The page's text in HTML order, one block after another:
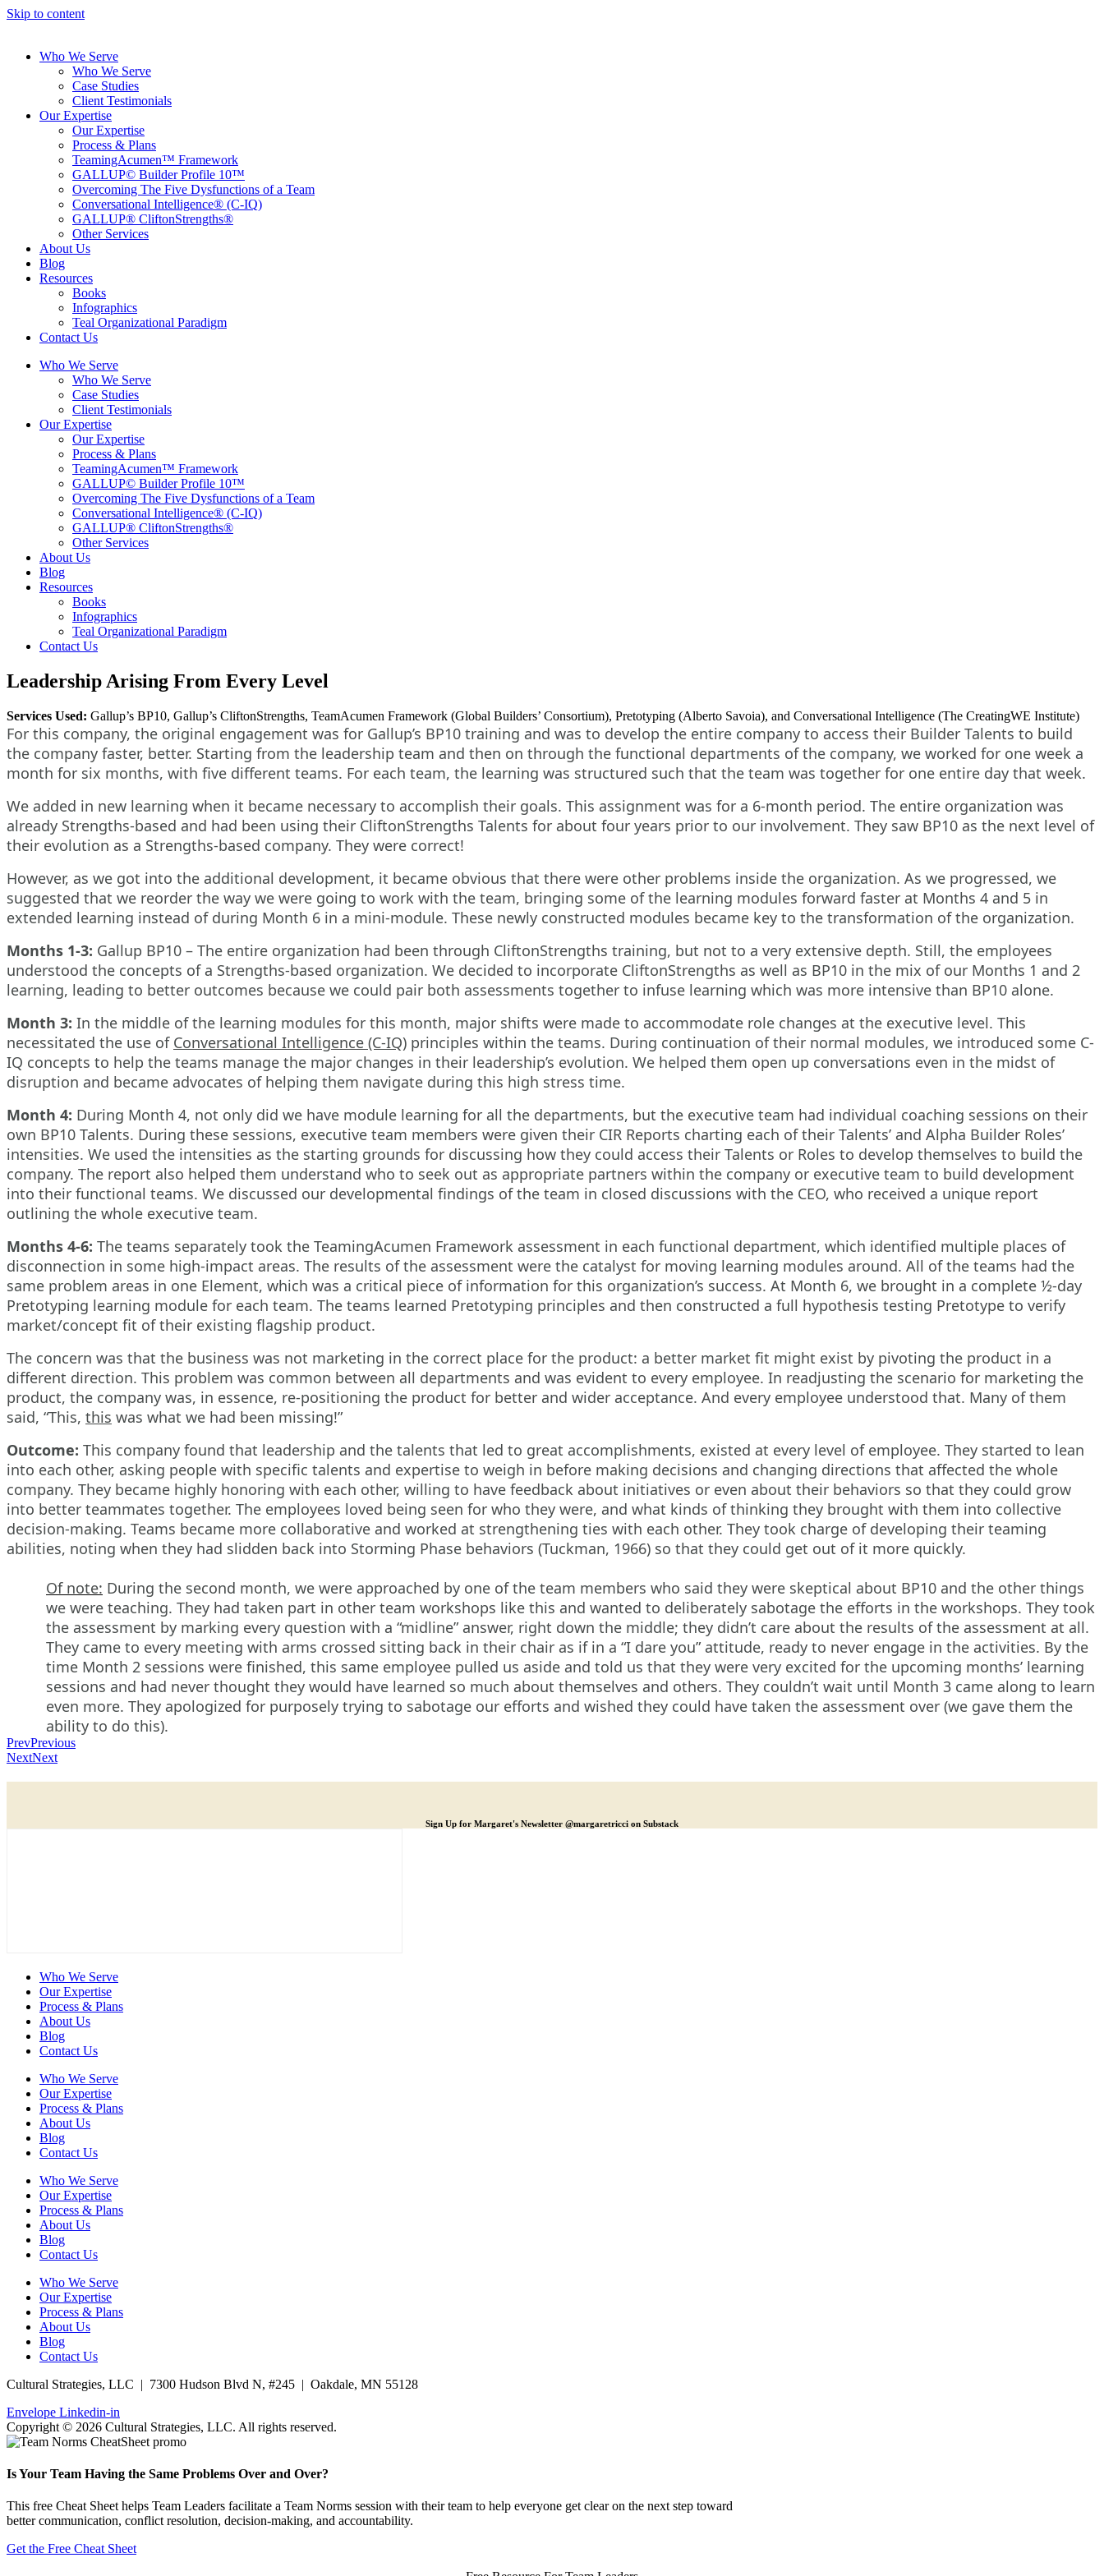
Skip to content
Who We Serve
Who We Serve
Case Studies
Client Testimonials
Our Expertise
Our Expertise
Process & Plans
TeamingAcumen™ Framework
GALLUP© Builder Profile 10™
Overcoming The Five Dysfunctions of a Team
Conversational Intelligence® (C-IQ)
GALLUP® CliftonStrengths®
Other Services
About Us
Blog
Resources
Books
Infographics
Teal Organizational Paradigm
Contact Us
Who We Serve
Who We Serve
Case Studies
Client Testimonials
Our Expertise
Our Expertise
Process & Plans
TeamingAcumen™ Framework
GALLUP© Builder Profile 10™
Overcoming The Five Dysfunctions of a Team
Conversational Intelligence® (C-IQ)
GALLUP® CliftonStrengths®
Other Services
About Us
Blog
Resources
Books
Infographics
Teal Organizational Paradigm
Contact Us
Leadership Arising From Every Level
Services Used: Gallup’s BP10, Gallup’s CliftonStrengths, TeamAcumen Framework (Global Builders’ Consortium), Pretotyping (Alberto Savoia), and Conversational Intelligence (The CreatingWE Institute)
For this company, the original engagement was for Gallup’s BP10 training and was to develop the entire company to access their Builder Talents to build
the company faster, better. Starting from the leadership team and then on through the functional departments of the company, we worked for one week a
month for six months, with five different teams. For each team, the learning was structured such that the team was together for one entire day that week.
We added in new learning when it became necessary to accomplish their goals. This assignment was for a 6-month period. The entire organization was
already Strengths-based and had been using their CliftonStrengths Talents for about four years prior to our involvement. They saw BP10 as the next level of
their evolution as a Strengths-based company. They were correct!
However, as we got into the additional development, it became obvious that there were other problems inside the organization. As we progressed, we
suggested that we reorder the way we were going to work with the team, bringing some of the learning modules forward faster at Months 4 and 5 in
extended learning instead of during Month 6 in a mini-module. These newly constructed modules became key to the transformation of the organization.
Months 1-3: Gallup BP10 – The entire organization had been through CliftonStrengths training, but not to a very extensive depth. Still, the employees
understood the concepts of a Strengths-based organization. We decided to incorporate CliftonStrengths as well as BP10 in the mix of our Months 1 and 2
learning, leading to better outcomes because we could pair both assessments together to infuse learning which was more intensive than BP10 alone.
Month 3: In the middle of the learning modules for this month, major shifts were made to accommodate role changes at the executive level. This
necessitated the use of Conversational Intelligence (C-IQ) principles within the teams. During continuation of their normal modules, we introduced some C-
IQ concepts to help the teams manage the major changes in their leadership’s evolution. We helped them open up conversations even in the midst of
disruption and became advocates of helping them navigate during this high stress time.
Month 4: During Month 4, not only did we have module learning for all the departments, but the executive team had individual coaching sessions on their
own BP10 Talents. During these sessions, executive team members were given their CIR Reports charting each of their Talents’ and Alpha Builder Roles’
intensities. We used the intensities as the starting grounds for discussing how they could access their Talents or Roles to develop themselves to build the
company. The report also helped them understand who to seek out as appropriate partners within the company or executive team to build development
into their functional teams. We discussed our developmental findings of the team in closed discussions with the CEO, who received a unique report
outlining the whole executive team.
Months 4-6: The teams separately took the TeamingAcumen Framework assessment in each functional department, which identified multiple places of
disconnection in some high-impact areas. The results of the assessment were the catalyst for moving learning modules around. All of the teams had the
same problem areas in one Element, which was a critical piece of information for this organization’s success. At Month 6, we brought in a complete ½-day
Pretotyping learning module for each team. The teams learned Pretotyping principles and then constructed a full hypothesis testing Pretotype to verify
market/concept fit of their existing flagship product.
The concern was that the business was not marketing in the correct place for the product: a better market fit might exist by pivoting the product in a
different direction. This problem was common between all departments and was evident to every employee. In readjusting the scenario for marketing the
product, the company was, in essence, re-positioning the product for better and wider acceptance. And every employee understood that. Many of them
said, “This, this was what we had been missing!”
Outcome: This company found that leadership and the talents that led to great accomplishments, existed at every level of employee. They started to lean
into each other, asking people with specific talents and expertise to weigh in before making decisions and changing directions that affected the whole
company. They became highly honoring with each other, willing to have feedback about initiatives or even about their behaviors so that they could grow
into better teammates together. The employees loved being seen for who they were, and what kinds of thinking they brought with them into collective
decision-making. Teams became more collaborative and worked at strengthening ties with each other. They took charge of developing their teaming
abilities, noting when they had slidden back into Storming Phase behaviors (Tuckman, 1966) so that they could get out of it more quickly.
Of note: During the second month, we were approached by one of the team members who said they were skeptical about BP10 and the other things
we were teaching. They had taken part in other team workshops like this and wanted to deliberately sabotage the efforts in the workshops. They took
the assessment by marking every question with a “midline” answer, right down the middle; they didn’t care about the results of the assessment at all.
They came to every meeting with arms crossed sitting back in their chair as if in a “I dare you” attitude, ready to never engage in the activities. By the
time Month 2 sessions were finished, this same employee pulled us aside and told us that they were very excited for the upcoming months’ learning
sessions and had never thought they would have learned so much about themselves and others. They couldn’t wait until Month 3 came along to learn
even more. They apologized for purposely trying to sabotage our efforts and wished they could have taken the assessment over (we gave them the
ability to do this).
PrevPrevious
NextNext
Sign Up for Margaret's Newsletter @margaretricci on Substack
Who We Serve
Our Expertise
Process & Plans
About Us
Blog
Contact Us
Who We Serve
Our Expertise
Process & Plans
About Us
Blog
Contact Us
Who We Serve
Our Expertise
Process & Plans
About Us
Blog
Contact Us
Who We Serve
Our Expertise
Process & Plans
About Us
Blog
Contact Us
Cultural Strategies, LLC | 7300 Hudson Blvd N, #245 | Oakdale, MN 55128
Envelope Linkedin-in
Copyright © 2026 Cultural Strategies, LLC. All rights reserved.
Is Your Team Having the Same Problems Over and Over?
This free Cheat Sheet helps Team Leaders facilitate a Team Norms session with their team to help everyone get clear on the next step toward
better communication, conflict resolution, decision-making, and accountability.
Get the Free Cheat Sheet